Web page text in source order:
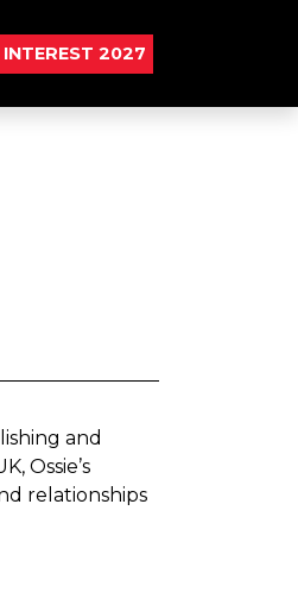
INTEREST 2027
and
Ossie’s
relationships